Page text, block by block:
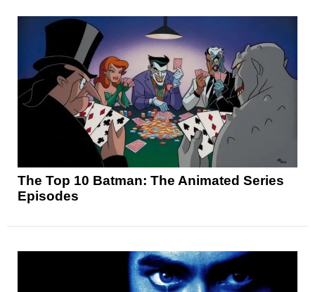
The Top 10 Batman: The Animated Series
Episodes